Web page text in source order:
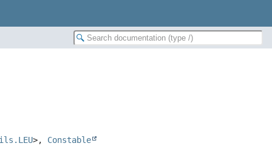
>, Constable